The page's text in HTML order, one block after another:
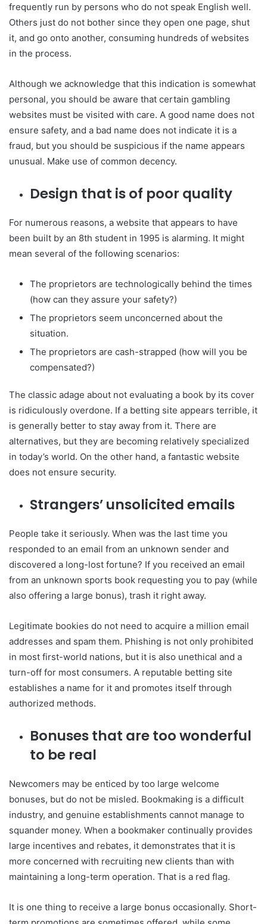
frequently run by persons who do not speak English well.
Others just do not bother since they open one page, shut
it, and go onto another, consuming hundreds of websites
in the process.
Although we acknowledge that this indication is somewhat
personal, you should be aware that certain gambling
websites must be visited with care. A good name does not
ensure safety, and a bad name does not indicate it is a
fraud, but you should be suspicious if the name appears
unusual. Make use of common decency.
Design that is of poor quality
For numerous reasons, a website that appears to have
been built by an 8th student in 1995 is alarming. It might
mean several of the following scenarios:
The proprietors are technologically behind the times
(how can they assure your safety?)
The proprietors seem unconcerned about the
situation.
The proprietors are cash-strapped (how will you be
compensated?)
The classic adage about not evaluating a book by its cover
is ridiculously overdone. If a betting site appears terrible, it
is generally better to stay away from it. There are
alternatives, but they are becoming relatively specialized
in today’s world. On the other hand, a fantastic website
does not ensure security.
Strangers’ unsolicited emails
People take it seriously. When was the last time you
responded to an email from an unknown sender and
discovered a long-lost fortune? If you received an email
from an unknown sports book requesting you to pay (while
also offering a large bonus), trash it right away.
Legitimate bookies do not need to acquire a million email
addresses and spam them. Phishing is not only prohibited
in most first-world nations, but it is also unethical and a
turn-off for most consumers. A reputable betting site
establishes a name for it and promotes itself through
authorized methods.
Bonuses that are too wonderful
to be real
Newcomers may be enticed by too large welcome
bonuses, but do not be misled. Bookmaking is a difficult
industry, and genuine establishments cannot manage to
squander money. When a bookmaker continually provides
large incentives and rebates, it demonstrates that it is
more concerned with recruiting new clients than with
maintaining a long-term operation. That is a red flag.
It is one thing to receive a large bonus occasionally. Short-